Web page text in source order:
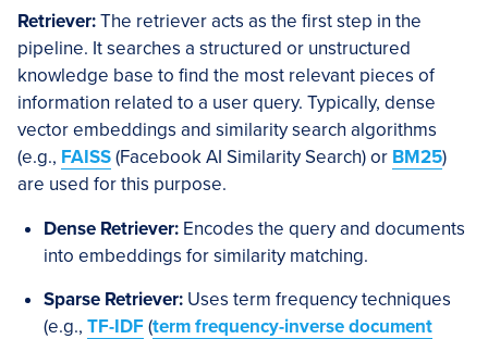
Retriever:The retriever acts as the first step in the
pipeline. It searches a structured or unstructured
knowledge base to find the most relevant pieces of
information related to a user query. Typically, dense
vector embeddings and similarity search algorithms
(e.g., FAISS(Facebook AI Similarity Search) or BM25)
are used for this purpose.
Dense Retriever: Encodes the query and documents
into embeddings for similarity matching.
Sparse Retriever: Uses term frequency techniques
(e.g., TF-IDF(term frequency-inverse document